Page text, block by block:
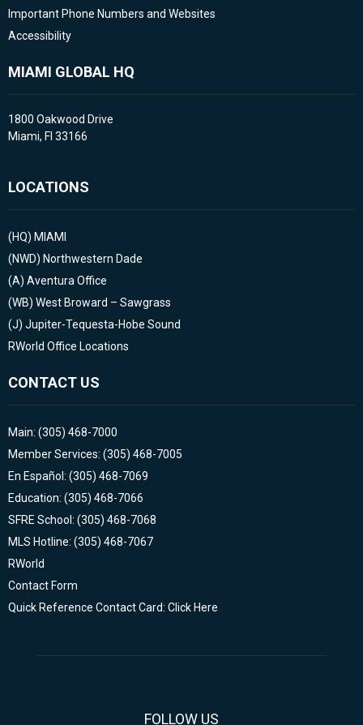
Important Phone Numbers and Websites
Accessibility
MIAMI GLOBAL HQ
1800 Oakwood Drive
Miami, Fl 33166
LOCATIONS
(HQ) MIAMI
(NWD) Northwestern Dade
(A) Aventura Office
(WB) West Broward – Sawgrass
(J) Jupiter-Tequesta-Hobe Sound
RWorld Office Locations
CONTACT US
Main: (305) 468-7000
Member Services: (305) 468-7005
En Español: (305) 468-7069
Education: (305) 468-7066
SFRE School: (305) 468-7068
MLS Hotline: (305) 468-7067
RWorld
Contact Form
Quick Reference Contact Card: Click Here
FOLLOW US